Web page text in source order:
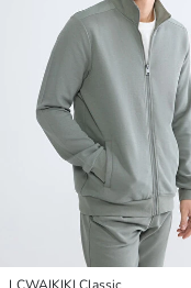
LCWAIKIKI Classic